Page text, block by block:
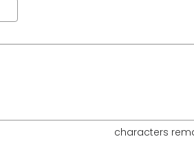
characters